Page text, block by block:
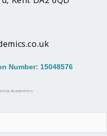
Number: 15048576
Academics